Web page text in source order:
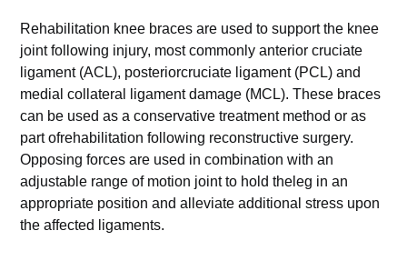
Rehabilitation knee braces are used to support the knee
joint following injury, most commonly anterior cruciate
ligament (ACL), posteriorcruciate ligament (PCL) and
medial collateral ligament damage (MCL). These braces
can be used as a conservative treatment method or as
part ofrehabilitation following reconstructive surgery.
Opposing forces are used in combination with an
adjustable range of motion joint to hold theleg in an
appropriate position and alleviate additional stress upon
the affected ligaments.